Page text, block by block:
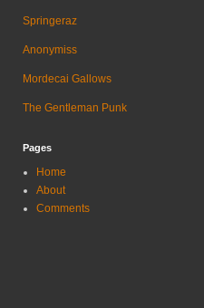
Springeraz
Anonymiss
Mordecai Gallows
The Gentleman Punk
Pages
Home
About
Comments